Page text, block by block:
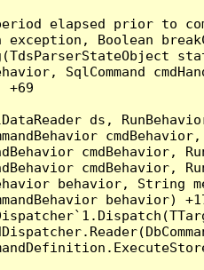
elapsed prior
Boolean
SqlCommand
+69
ds,
cmdBehavior,
cmdBehavior,
behavior, String
behavior)